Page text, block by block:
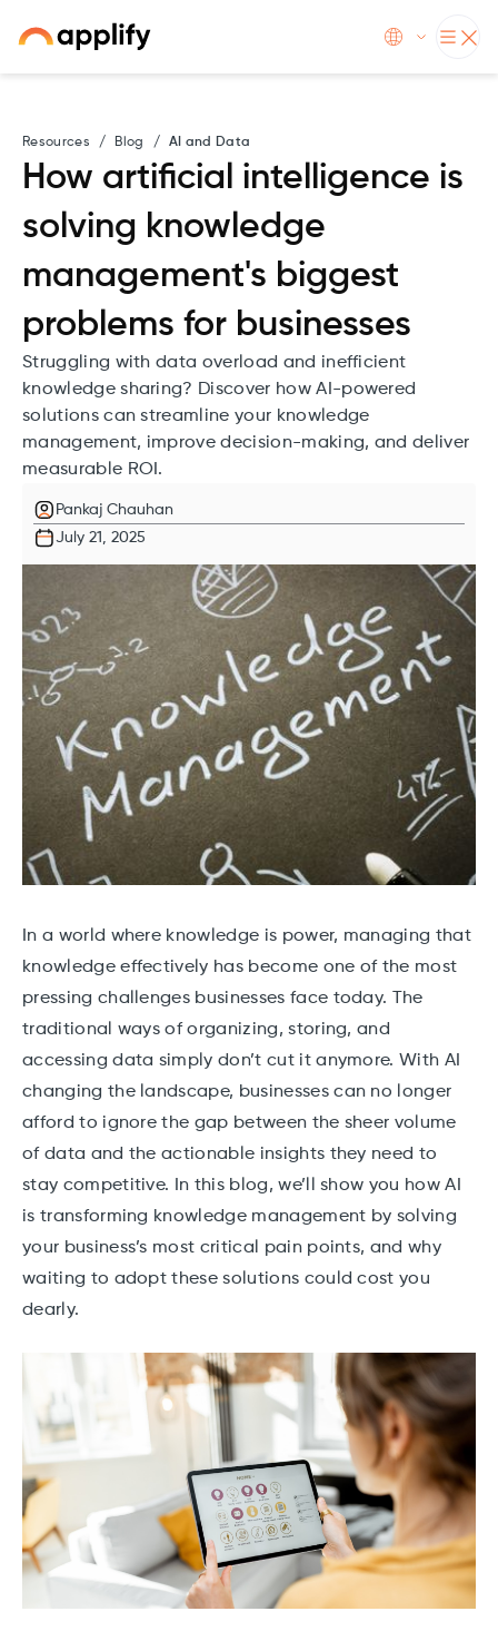
Resources / Blog / AI and Data
How artificial intelligence is
solving knowledge
management's biggest
problems for businesses
Struggling with data overload and inefficient
knowledge sharing? Discover how AI-powered
solutions can streamline your knowledge
management, improve decision-making, and deliver
measurable ROI.
Pankaj Chauhan
July 21, 2025
In a world where knowledge is power, managing that
knowledge effectively has become one of the most
pressing challenges businesses face today. The
traditional ways of organizing, storing, and
accessing data simply don’t cut it anymore. With AI
changing the landscape, businesses can no longer
afford to ignore the gap between the sheer volume
of data and the actionable insights they need to
stay competitive. In this blog, we’ll show you how AI
is transforming knowledge management by solving
your business’s most critical pain points, and why
waiting to adopt these solutions could cost you
dearly.